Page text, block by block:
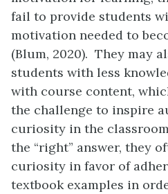
fail to provide students
motivation needed to
(Blum, 2020). They may
students with less
with course content,
the challenge to inspire
curiosity in the
the “right” answer, they
curiosity in favor of
textbook examples in